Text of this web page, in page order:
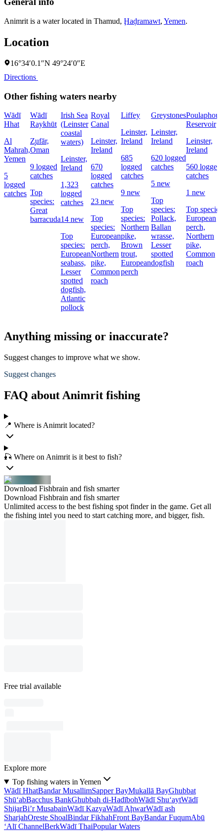
Animrit is a water located in Thamud, Ḩaḑramawt, Yemen.
Location
16°34′0.1″N 49°24′0″E
Directions
Other fishing waters nearby
Wādī
Hhat
Al
Mahrah,
Yemen
5
logged
catches
Wādī
Raykhūt
Z̧ufār,
Oman
9 logged
catches
Top
species:
Great
barracuda
Irish Sea
(Leinster
coastal
waters)
Leinster,
Ireland
1,323
logged
catches
14 new
Top
species:
European
seabass,
Lesser
spotted
dogfish,
Atlantic
pollock
Royal
Canal
Leinster,
Ireland
670
logged
catches
23 new
Top
species:
European
perch,
Northern
pike,
Common
roach
Liffey
Leinster,
Ireland
685
logged
catches
9 new
Top
species:
Northern
pike,
Brown
trout,
European
perch
Greystones
Leinster,
Ireland
620 logged
catches
5 new
Top
species:
Pollack,
Ballan
wrasse,
Lesser
spotted
dogfish
Reservoir
Leinster,
Ireland
560 logged
catches
1 new
Top
European
perch,
Northern
pike,
Common
roach
Anything missing or inaccurate?
Suggest changes to improve what we show.
Suggest changes
FAQ about Animrit fishing
📍 Where is Animrit located?
🎣 Where on Animrit is it best to fish?
Download Fishbrain and fish smarter
Download Fishbrain and fish smarter
Unlimited access to the best fishing spot finder in the game. Get all
the fishing intel you need to start catching more, and bigger, fish.
Free trial available
Explore more
Top fishing waters in Yemen
Wādī HhatBandar MusallimSapper BayMukallā BayGhubbat
Shū‘abBacchus BankGhubbah di-HadībohWādī Shu‘aytWādī
ShijarBi’r MusabainWādī KazyaWādī AḩwarWādī ash
SharjahOreste ShoalBindar FikhahFront BayBandar FuqumAbū
‘Alī ChannelBerkWādī ThaiPopular Waters